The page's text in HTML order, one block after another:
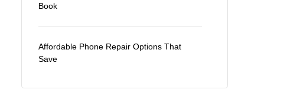
Book
Affordable Phone Repair Options That
Save